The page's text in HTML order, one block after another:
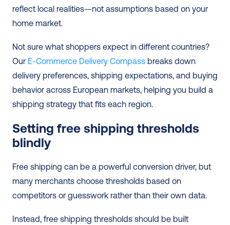
reflect local realities—not assumptions based on your
home market.
Not sure what shoppers expect in different countries?
Our E-Commerce Delivery Compass breaks down
delivery preferences, shipping expectations, and buying
behavior across European markets, helping you build a
shipping strategy that fits each region.
Setting free shipping thresholds
blindly
Free shipping can be a powerful conversion driver, but
many merchants choose thresholds based on
competitors or guesswork rather than their own data.
Instead, free shipping thresholds should be built